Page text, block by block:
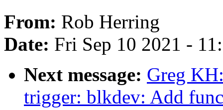
From: Rob Herring
Date: Fri Sep 10 2021 -
Next message: Greg
trigger: blkdev: Add